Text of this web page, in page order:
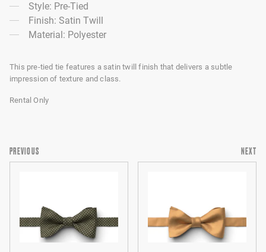
Style: Pre-Tied
Finish: Satin Twill
Material: Polyester
This pre-tied tie features a satin twill finish that delivers a subtle
impression of texture and class.
Rental Only
PREVIOUS NEXT